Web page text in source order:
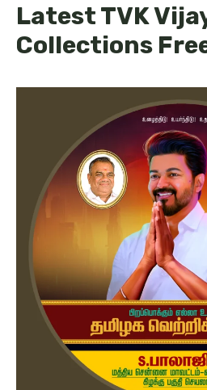
Latest TVK
Collections